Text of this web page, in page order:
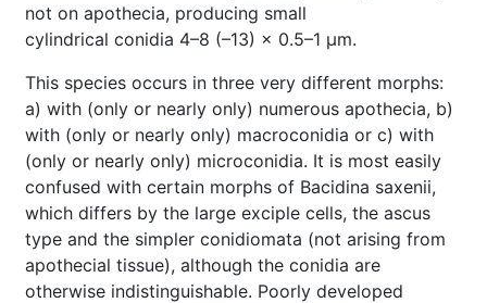
not on apothecia, producing small
cylindrical conidia 4–8 (–13) × 0.5–1 µm.
This species occurs in three very different morphs:
a) with (only or nearly only) numerous apothecia, b)
with (only or nearly only) macroconidia or c) with
(only or nearly only) microconidia. It is most easily
confused with certain morphs of Bacidina saxenii,
which differs by the large exciple cells, the ascus
type and the simpler conidiomata (not arising from
apothecial tissue), although the conidia are
otherwise indistinguishable. Poorly developed